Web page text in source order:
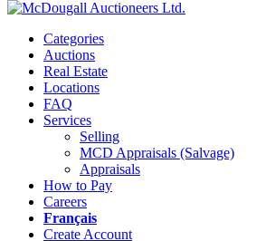
Categories
Auctions
Real Estate
Locations
FAQ
Services
Selling
MCD Appraisals (Salvage)
Appraisals
How to Pay
Careers
Français
Create Account